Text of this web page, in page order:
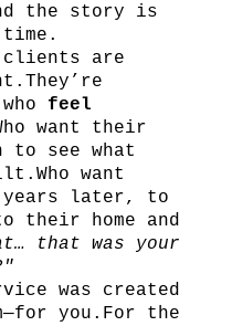
the story is
clients are
feel
want their
to see what
want
years later, to
their home and
that was your
was created
you.For the